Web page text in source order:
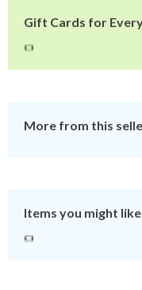
Gift Cards for
More from this
Items you might like